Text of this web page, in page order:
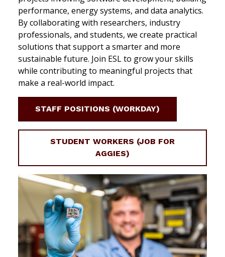
performance, energy systems, and data analytics.
By collaborating with researchers, industry
professionals, and students, we create practical
solutions that support a smarter and more
sustainable future. Join ESL to grow your skills
while contributing to meaningful projects that
make a real-world impact.
STAFF POSITIONS (WORKDAY)
STUDENT WORKERS (JOB FOR
AGGIES)